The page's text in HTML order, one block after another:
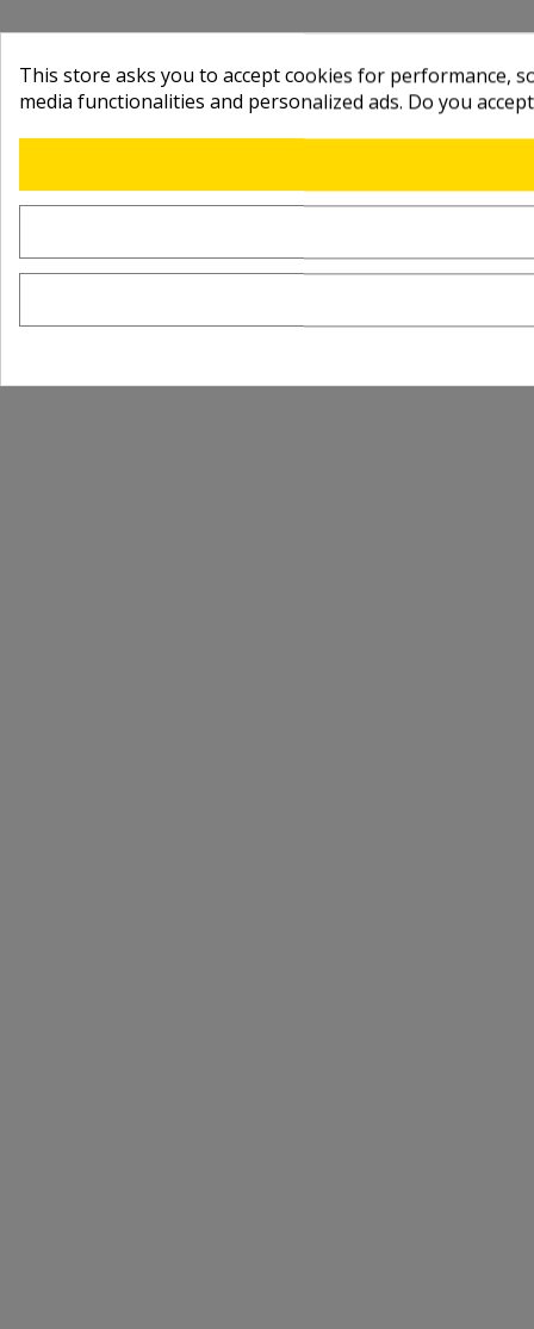
This store asks you to accept cookies for performance,
media functionalities and personalized ads. Do you